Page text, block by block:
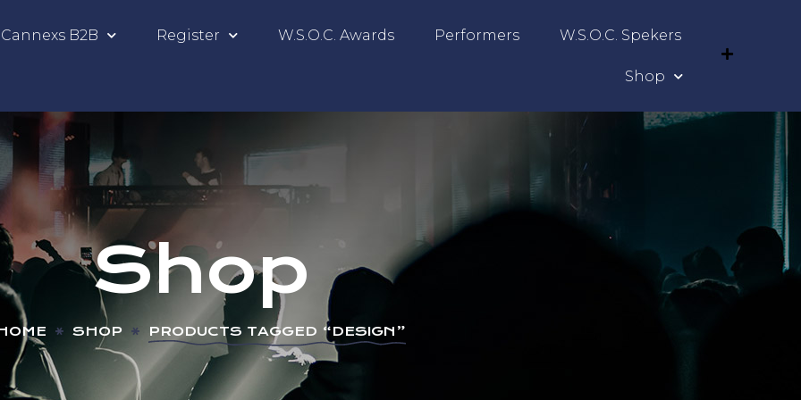
Cannexs B2B Register W.S.O.C. Awards Performers W.S.O.C. Spekers
Shop
Shop
SHOP PRODUCTS TAGGED “DESIGN”